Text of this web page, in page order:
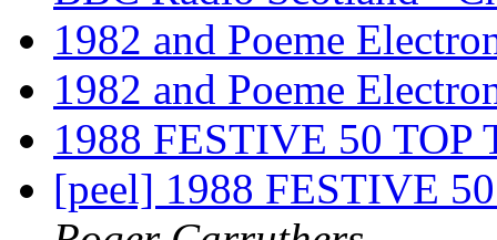
1982 and Poeme
1982 and Poeme
1988 FESTIVE 50
[peel] 1988 FESTIVE